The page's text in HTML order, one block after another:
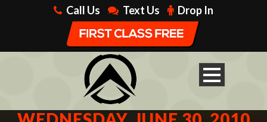
Call Us Text Us Drop In